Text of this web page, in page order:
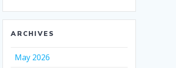
ARCHIVES
May 2026